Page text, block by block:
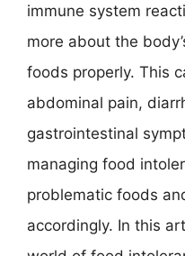
immune system
more about the
foods properly. This
abdominal pain,
gastrointestinal
managing food
problematic foods
accordingly. In this